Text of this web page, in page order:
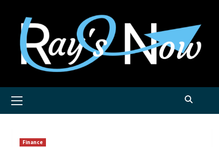
content
Menu
Finance